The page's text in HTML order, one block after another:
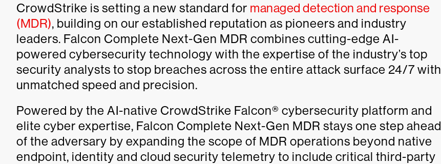
CrowdStrike is setting a new standard for managed detection and response
(MDR), building on our established reputation as pioneers and industry
leaders. Falcon Complete Next-Gen MDR combines cutting-edge AI-
powered cybersecurity technology with the expertise of the industry’s top
security analysts to stop breaches across the entire attack surface 24/7 with
unmatched speed and precision.
Powered by the AI-native CrowdStrike Falcon® cybersecurity platform and
elite cyber expertise, Falcon Complete Next-Gen MDR stays one step ahead
of the adversary by expanding the scope of MDR operations beyond native
endpoint, identity and cloud security telemetry to include critical third-party